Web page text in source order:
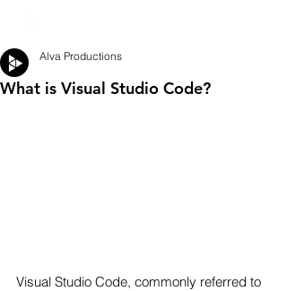
What is Visual Studio Code?
Alva Productions
Visual Studio Code, commonly referred to